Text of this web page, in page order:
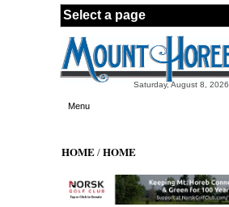
Skip to main content
Saturday, August 8, 2026
Menu
HOME/HOME